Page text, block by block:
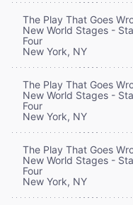
The Play That Goes
New World Stages -
Four
New York, NY
The Play That Goes
New World Stages -
Four
New York, NY
The Play That Goes
New World Stages -
Four
New York, NY